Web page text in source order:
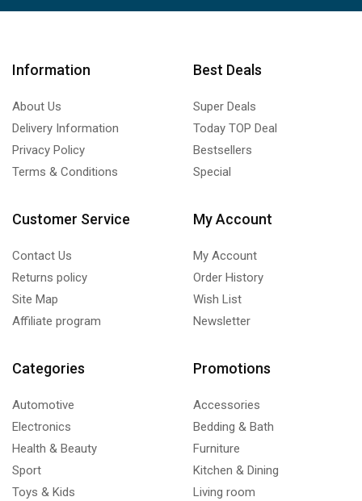
Information
About Us
Delivery Information
Privacy Policy
Terms & Conditions
Best Deals
Super Deals
Today TOP Deal
Bestsellers
Special
Customer Service
Contact Us
Returns policy
Site Map
Affiliate program
My Account
My Account
Order History
Wish List
Newsletter
Categories
Automotive
Electronics
Health & Beauty
Sport
Toys & Kids
Promotions
Accessories
Bedding & Bath
Furniture
Kitchen & Dining
Living room